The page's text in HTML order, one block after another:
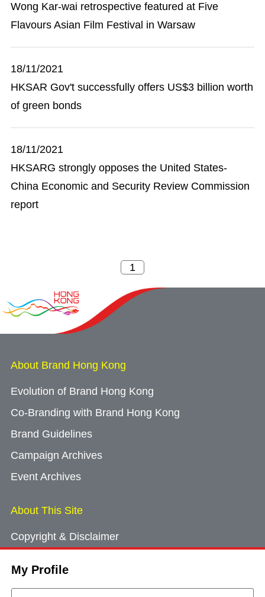
My Profile
Wong Kar-wai retrospective featured at Five
Flavours Asian Film Festival in Warsaw
18/11/2021
HKSAR Gov't successfully offers US$3 billion worth
of green bonds
18/11/2021
HKSARG strongly opposes the United States-
China Economic and Security Review Commission
report
About Brand Hong Kong
Evolution of Brand Hong Kong
Co-Branding with Brand Hong Kong
Brand Guidelines
Campaign Archives
Event Archives
About This Site
Copyright & Disclaimer
Cookie Consent